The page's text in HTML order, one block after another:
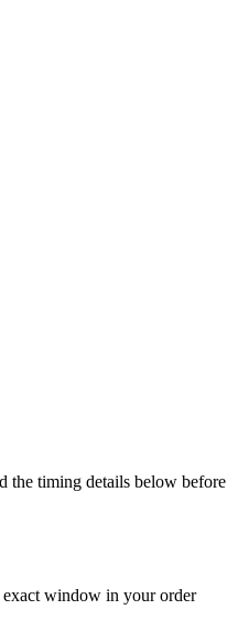
the timing details below before
window in your order